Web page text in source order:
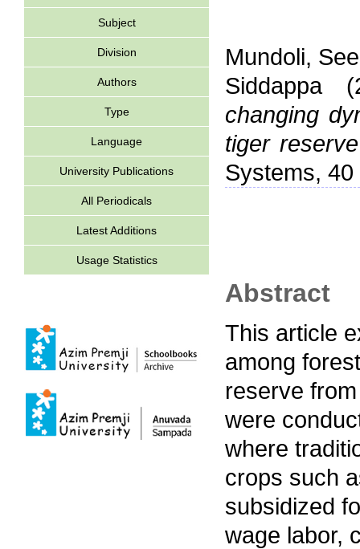
Subject
Division
Authors
Type
Language
University Publications
All Periodicals
Latest Additions
Usage Statistics
Mundoli,
Siddappa
changing
tiger
Systems,
Abstract
This article
among
reserve
were
where
crops such
subsidized
wage labor,